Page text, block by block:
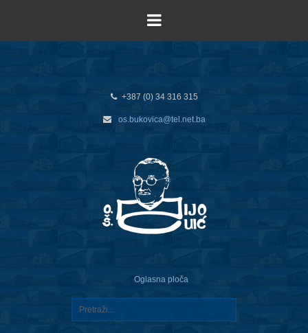
+387 (0) 34 316 315
os.bukovica@tel.net.ba
Oglasna ploča